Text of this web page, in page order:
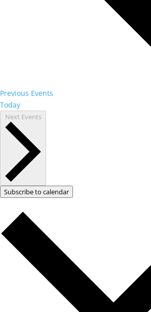
Previous Events
Today
Next Events
Subscribe to calendar